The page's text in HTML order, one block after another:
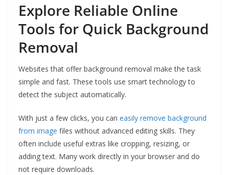
Explore Reliable Online
Tools for Quick Background
Removal
Websites that offer background removal make the task
simple and fast. These tools use smart technology to
detect the subject automatically.
With just a few clicks, you can easily remove background
from image files without advanced editing skills. They
often include useful extras like cropping, resizing, or
adding text. Many work directly in your browser and do
not require downloads.